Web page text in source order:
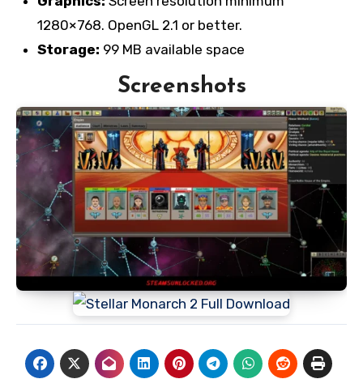
1280×768. OpenGL 2.1 or better.
Storage: 99 MB available space
Screenshots